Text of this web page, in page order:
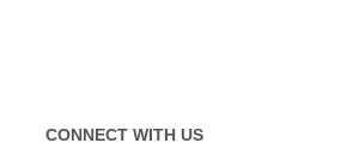
CONNECT WITH US